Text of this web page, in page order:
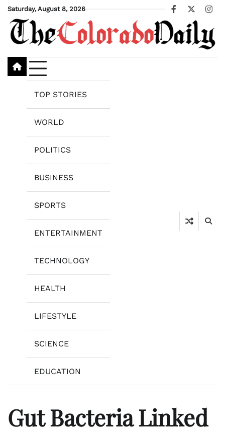
Skip
content
Saturday, August 8, 2026
Facebook
X
TOP STORIES
WORLD
POLITICS
BUSINESS
SPORTS
ENTERTAINMENT
TECHNOLOGY
HEALTH
LIFESTYLE
SCIENCE
EDUCATION
Gut Bacteria Linked